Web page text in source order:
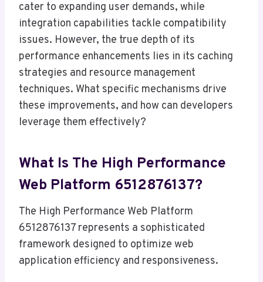
cater to expanding user demands, while
integration capabilities tackle compatibility
issues. However, the true depth of its
performance enhancements lies in its caching
strategies and resource management
techniques. What specific mechanisms drive
these improvements, and how can developers
leverage them effectively?
What Is The High Performance
Web Platform 6512876137?
The High Performance Web Platform
6512876137 represents a sophisticated
framework designed to optimize web
application efficiency and responsiveness.